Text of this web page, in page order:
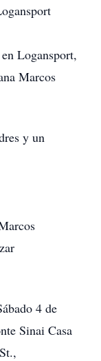
Logansport,
Marcos
y un
4 de
Sinai Casa